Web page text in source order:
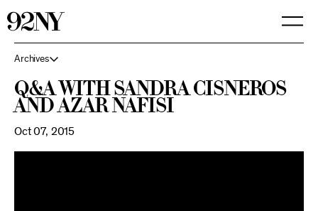
Archives
Q&A with Sandra Cisneros
and Azar Nafisi
Oct 07, 2015